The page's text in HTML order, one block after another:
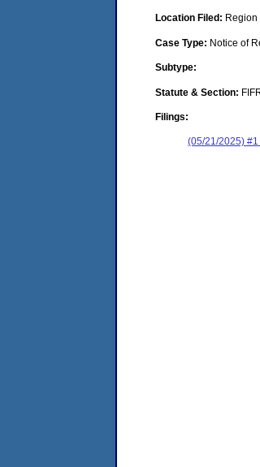
Location Filed: Region
Case Type: Notice of
Subtype:
Statute & Section:
Filings:
(05/21/2025)